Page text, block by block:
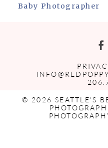
Baby Photographer
© 2026 SEATTLE'S